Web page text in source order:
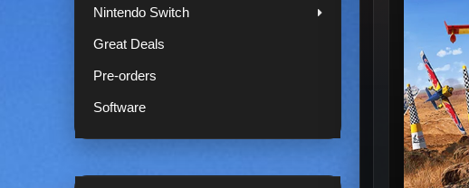
Nintendo Switch
Great Deals
Pre-orders
Software